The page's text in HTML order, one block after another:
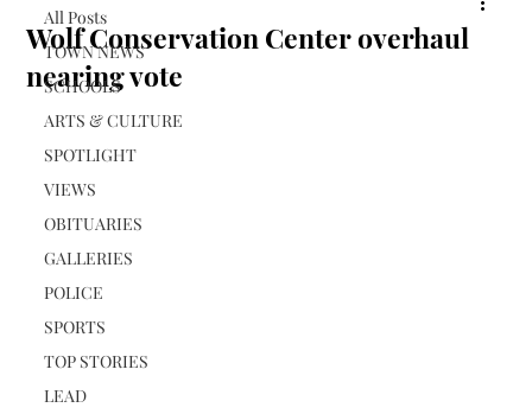
All Posts
TOWN NEWS
SCHOOLS
ARTS & CULTURE
SPOTLIGHT
VIEWS
OBITUARIES
GALLERIES
POLICE
SPORTS
TOP STORIES
LEAD
Wolf Conservation Center overhaul
nearing vote